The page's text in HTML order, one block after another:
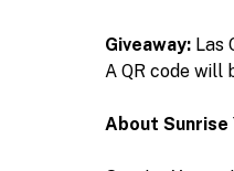
Giveaway: Las
A QR code will
About Sunrise